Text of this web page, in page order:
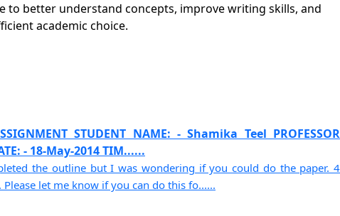
to better understand concepts, improve writing skills, and
academic choice.
STUDENT NAME: - Shamika Teel PROFESSOR
- 18-May-2014 TIM......
the outline but I was wondering if you could do the paper. 4
let me know if you can do this fo......